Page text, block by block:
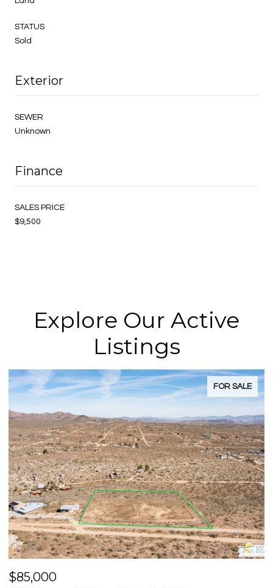
STATUS
Sold
Exterior
SEWER
Unknown
Finance
SALES PRICE
$9,500
Explore Our Active
Listings
FOR SALE
$85,000